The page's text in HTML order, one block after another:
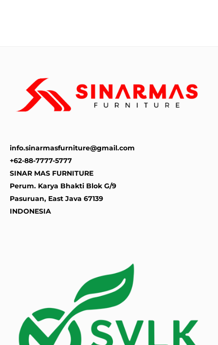
info.sinarmasfurniture@gmail.com
+62-88-7777-5777
SINAR MAS FURNITURE
Perum. Karya Bhakti Blok G/9
Pasuruan, East Java 67139
INDONESIA